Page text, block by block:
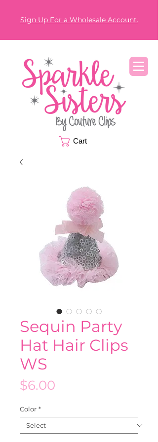
Sign Up For a Wholesale Account.
Cart
Sequin Party
Hat Hair Clips
WS
$6.00
Color *